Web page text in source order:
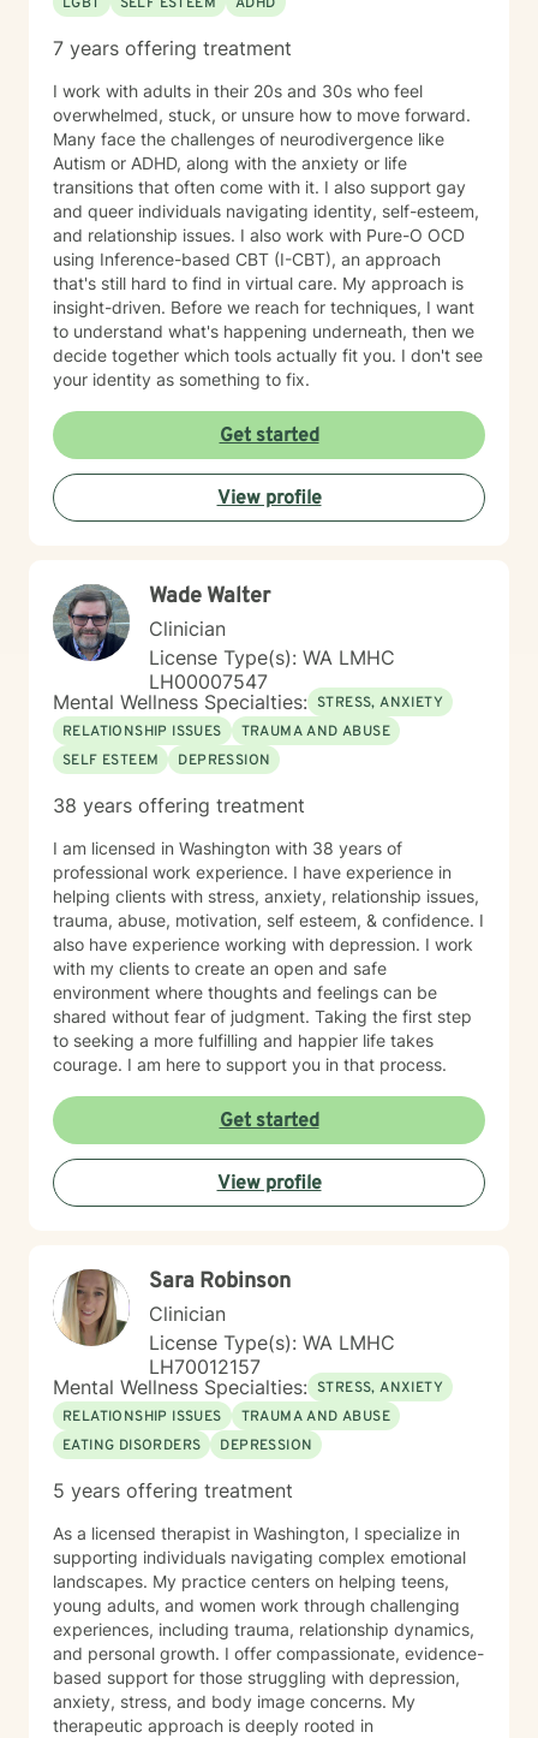
7 years offering treatment
I work with adults in their 20s and 30s who feel
overwhelmed, stuck, or unsure how to move forward.
Many face the challenges of neurodivergence like
Autism or ADHD, along with the anxiety or life
transitions that often come with it. I also support gay
and queer individuals navigating identity, self-esteem,
and relationship issues. I also work with Pure-O OCD
using Inference-based CBT (I-CBT), an approach
that's still hard to find in virtual care. My approach is
insight-driven. Before we reach for techniques, I want
to understand what's happening underneath, then we
decide together which tools actually fit you. I don't see
your identity as something to fix.
Get started
View profile
Wade Walter
Clinician
License Type(s): WA LMHC
LH00007547
Mental Wellness Specialties: STRESS, ANXIETY
RELATIONSHIP ISSUES
TRAUMA AND ABUSE
SELF ESTEEM
DEPRESSION
38 years offering treatment
I am licensed in Washington with 38 years of
professional work experience. I have experience in
helping clients with stress, anxiety, relationship issues,
trauma, abuse, motivation, self esteem, & confidence. I
also have experience working with depression. I work
with my clients to create an open and safe
environment where thoughts and feelings can be
shared without fear of judgment. Taking the first step
to seeking a more fulfilling and happier life takes
courage. I am here to support you in that process.
Get started
View profile
Sara Robinson
Clinician
License Type(s): WA LMHC
LH70012157
Mental Wellness Specialties: STRESS, ANXIETY
RELATIONSHIP ISSUES
TRAUMA AND ABUSE
EATING DISORDERS
DEPRESSION
5 years offering treatment
As a licensed therapist in Washington, I specialize in
supporting individuals navigating complex emotional
landscapes. My practice centers on helping teens,
young adults, and women work through challenging
experiences, including trauma, relationship dynamics,
and personal growth. I offer compassionate, evidence-
based support for those struggling with depression,
anxiety, stress, and body image concerns. My
therapeutic approach is deeply rooted in